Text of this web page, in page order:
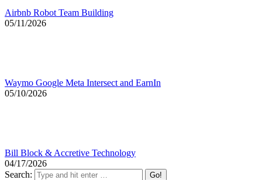
Airbnb Robot Team Building
05/11/2026
Waymo Google Meta Intersect and EarnIn
05/10/2026
Bill Block & Accretive Technology
04/17/2026
Search: